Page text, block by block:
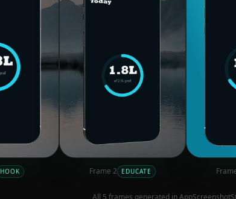
HOOK Frame 2 EDUCATE
All 5 frames generated in